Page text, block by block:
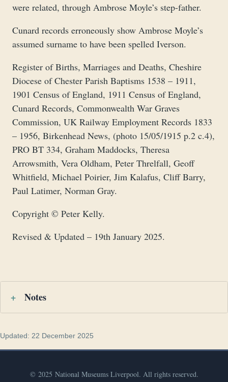
were related, through Ambrose Moyle’s step-father.
Cunard records erroneously show Ambrose Moyle’s
assumed surname to have been spelled Iverson.
Register of Births, Marriages and Deaths, Cheshire
Diocese of Chester Parish Baptisms 1538 – 1911,
1901 Census of England, 1911 Census of England,
Cunard Records, Commonwealth War Graves
Commission, UK Railway Employment Records 1833
– 1956, Birkenhead News, (photo 15/05/1915 p.2 c.4),
PRO BT 334, Graham Maddocks, Theresa
Arrowsmith, Vera Oldham, Peter Threlfall, Geoff
Whitfield, Michael Poirier, Jim Kalafus, Cliff Barry,
Paul Latimer, Norman Gray.
Copyright © Peter Kelly.
Revised & Updated – 19th January 2025.
Notes
Updated: 22 December 2025
© 2025 National Museums Liverpool. All rights reserved.